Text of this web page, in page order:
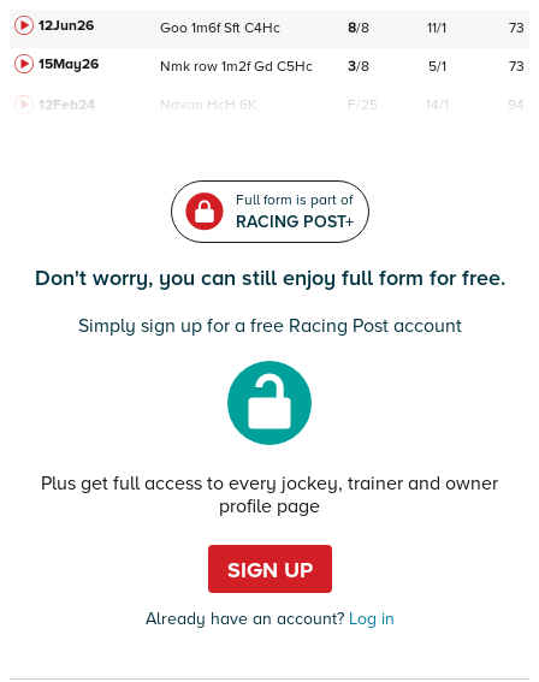
12Jun26
Goo 1m6f Sft C4Hc 8/8 11/1
73
15May26
Nmk row 1m2f Gd C5Hc 3/8 5/1 73
12Feb24 Navan HcH 6K F/25 14/1 94
Full form is part of
RACING POST+
Don't worry, you can still enjoy full form for free.
Simply sign up for a free Racing Post account
Plus get full access to every jockey, trainer and owner
profile page
SIGN UP
Already have an account?Log in